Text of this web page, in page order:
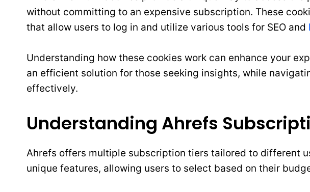
without committing to an expensive subscription. These
that allow users to log in and utilize various tools for SEO and
Understanding how these cookies work can enhance your
an efficient solution for those seeking insights, while
effectively.
Understanding Ahrefs
Ahrefs offers multiple subscription tiers tailored to different
unique features, allowing users to select based on their